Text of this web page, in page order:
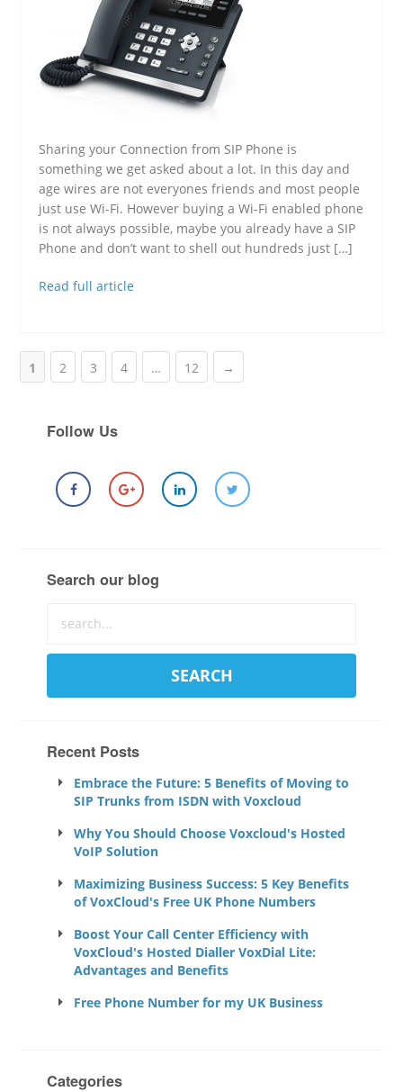
Sharing your Connection from SIP Phone is
something we get asked about a lot. In this day and
age wires are not everyones friends and most people
just use Wi-Fi. However buying a Wi-Fi enabled phone
is not always possible, maybe you already have a SIP
Phone and don’t want to shell out hundreds just […]
Read full article
1 2 3 4 … 12 →
Follow Us
Search our blog
Recent Posts
Embrace the Future: 5 Benefits of Moving to
SIP Trunks from ISDN with Voxcloud
Why You Should Choose Voxcloud's Hosted
VoIP Solution
Maximizing Business Success: 5 Key Benefits
of VoxCloud's Free UK Phone Numbers
Boost Your Call Center Efficiency with
VoxCloud's Hosted Dialler VoxDial Lite:
Advantages and Benefits
Free Phone Number for my UK Business
Categories